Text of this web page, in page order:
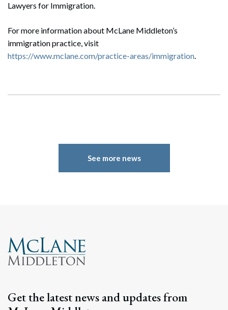
Lawyers for Immigration.
For more information about McLane Middleton’s
immigration practice, visit
https://www.mclane.com/practice-areas/immigration.
See more news
Get the latest news and updates from